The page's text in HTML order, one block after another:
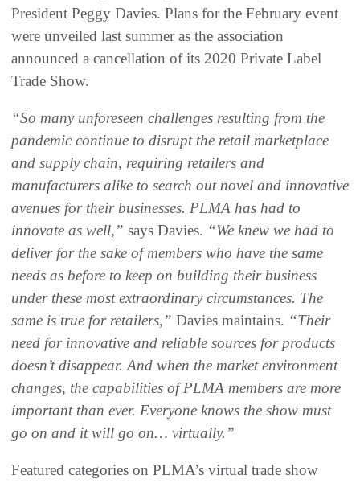
President Peggy Davies. Plans for the February event
were unveiled last summer as the association
announced a cancellation of its 2020 Private Label
Trade Show.
“So many unforeseen challenges resulting from the
pandemic continue to disrupt the retail marketplace
and supply chain, requiring retailers and
manufacturers alike to search out novel and innovative
avenues for their businesses. PLMA has had to
innovate as well,” says Davies. “We knew we had to
deliver for the sake of members who have the same
needs as before to keep on building their business
under these most extraordinary circumstances. The
same is true for retailers,” Davies maintains. “Their
need for innovative and reliable sources for products
doesn’t disappear. And when the market environment
changes, the capabilities of PLMA members are more
important than ever. Everyone knows the show must
go on and it will go on… virtually.”
Featured categories on PLMA’s virtual trade show